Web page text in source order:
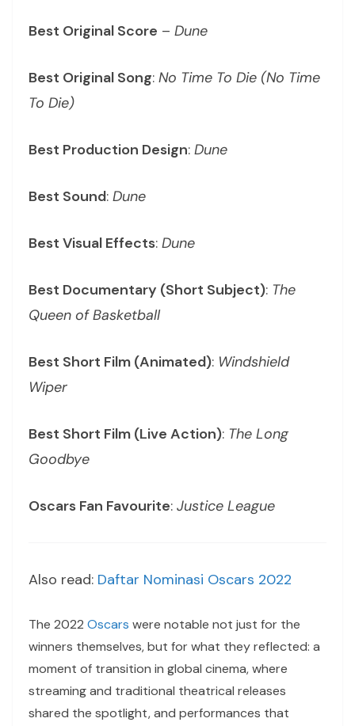
Best Original Score – Dune
Best Original Song: No Time To Die (No Time
To Die)
Best Production Design: Dune
Best Sound: Dune
Best Visual Effects: Dune
Best Documentary (Short Subject): The
Queen of Basketball
Best Short Film (Animated): Windshield
Wiper
Best Short Film (Live Action): The Long
Goodbye
Oscars Fan Favourite: Justice League
Also read: Daftar Nominasi Oscars 2022
The 2022 Oscars were notable not just for the
winners themselves, but for what they reflected: a
moment of transition in global cinema, where
streaming and traditional theatrical releases
shared the spotlight, and performances that